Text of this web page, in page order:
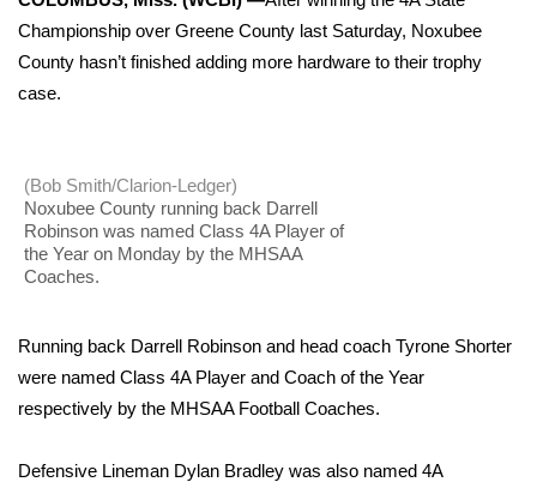
WCBI Sunrise Saturday
Sports
Local Sports
College Sports
Weather
Championship over Greene County last Saturday, Noxubee
County hasn’t finished adding more hardware to their trophy
case.
(Bob Smith/Clarion-Ledger)
Noxubee County running back Darrell
Robinson was named Class 4A Player of
the Year on Monday by the MHSAA
Coaches.
Running back Darrell Robinson and head coach Tyrone Shorter
were named Class 4A Player and Coach of the Year
respectively by the MHSAA Football Coaches.
Defensive Lineman Dylan Bradley was also named 4A